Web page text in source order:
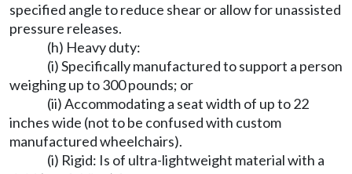
specified angle to reduce shear or allow for unassisted
pressure releases.
(h) Heavy duty:
(i) Specifically manufactured to support a person
weighing up to 300 pounds; or
(ii) Accommodating a seat width of up to 22
inches wide (not to be confused with custom
manufactured wheelchairs).
(i) Rigid: Is of ultra-lightweight material with a